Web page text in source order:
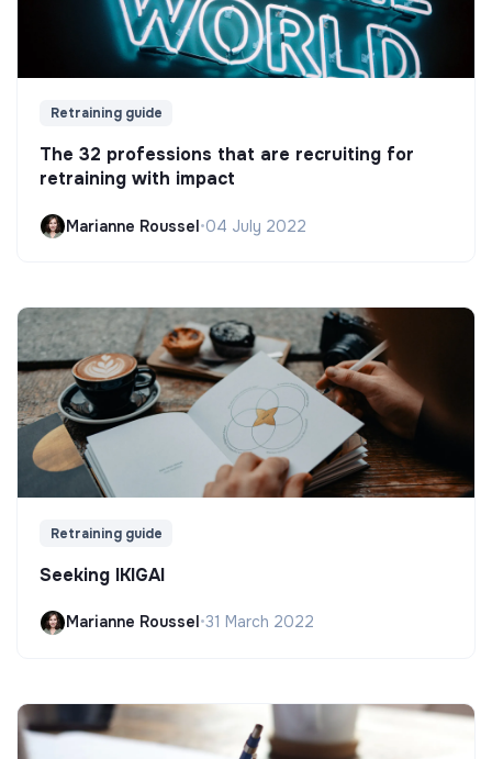
Retraining guide
The 32 professions that are recruiting for
retraining with impact
Marianne Roussel•04 July 2022
Retraining guide
Seeking IKIGAI
Marianne Roussel•31 March 2022